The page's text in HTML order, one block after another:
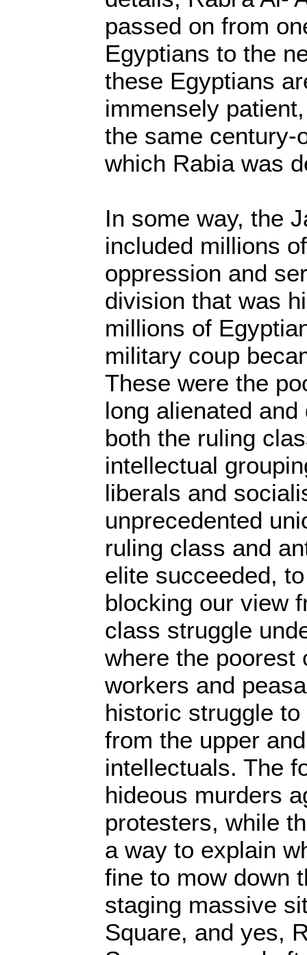
passed on from
Egyptians to the
these Egyptians
immensely
the same century-
which Rabia was
In some way, the
included millions
oppression and
division that was
millions of
military coup
These were the
long alienated
both the ruling
intellectual
liberals and
unprecedented
ruling class and
elite succeeded,
blocking our view
class struggle
where the poorest
workers and
historic struggle
from the upper
intellectuals. The
hideous murders
protesters, while
a way to explain
fine to mow down
staging massive
Square, and yes,